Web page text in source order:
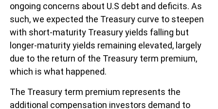
ongoing concerns about U.S debt and deficits. As
such, we expected the Treasury curve to steepen
with short-maturity Treasury yields falling but
longer-maturity yields remaining elevated, largely
due to the return of the Treasury term premium,
which is what happened.
The Treasury term premium represents the
additional compensation investors demand to